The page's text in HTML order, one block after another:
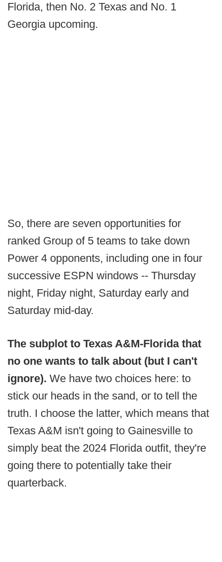
Florida, then No. 2 Texas and No. 1
Georgia upcoming.
So, there are seven opportunities for
ranked Group of 5 teams to take down
Power 4 opponents, including one in four
successive ESPN windows -- Thursday
night, Friday night, Saturday early and
Saturday mid-day.
The subplot to Texas A&M-Florida that
no one wants to talk about (but I can't
ignore). We have two choices here: to
stick our heads in the sand, or to tell the
truth. I choose the latter, which means that
Texas A&M isn't going to Gainesville to
simply beat the 2024 Florida outfit, they're
going there to potentially take their
quarterback.